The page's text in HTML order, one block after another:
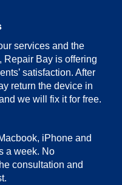
services and the
Repair Bay is offering
satisfaction. After
return the device in
we will fix it for free.
iPhone and
a week. No
consultation and